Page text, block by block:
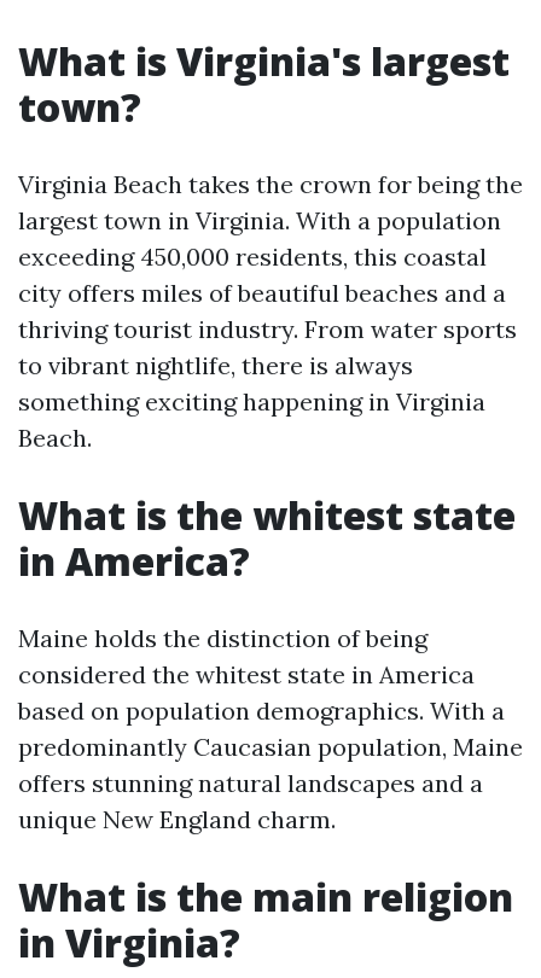
What is Virginia's largest
town?
Virginia Beach takes the crown for being the
largest town in Virginia. With a population
exceeding 450,000 residents, this coastal
city offers miles of beautiful beaches and a
thriving tourist industry. From water sports
to vibrant nightlife, there is always
something exciting happening in Virginia
Beach.
What is the whitest state
in America?
Maine holds the distinction of being
considered the whitest state in America
based on population demographics. With a
predominantly Caucasian population, Maine
offers stunning natural landscapes and a
unique New England charm.
What is the main religion
in Virginia?